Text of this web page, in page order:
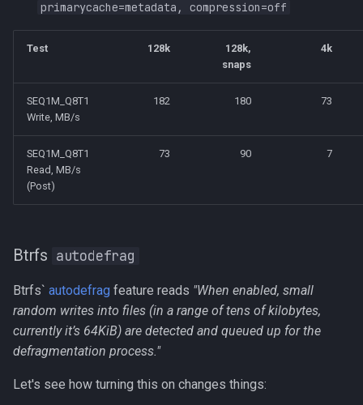
primarycache=metadata, compression=off
Test 128k
128k,
snaps
4k
SEQ1M_Q8T1
Write, MB/s
182 180 73
SEQ1M_Q8T1
Read, MB/s
(Post)
73 90 7
Btrfs autodefrag
Btrfs` autodefrag feature reads "When enabled, small
random writes into files (in a range of tens of kilobytes,
currently it’s 64KiB) are detected and queued up for the
defragmentation process."
Let's see how turning this on changes things: